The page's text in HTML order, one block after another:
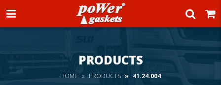
Power Gaskets
PRODUCTS
HOME PRODUCTS 41.24.004